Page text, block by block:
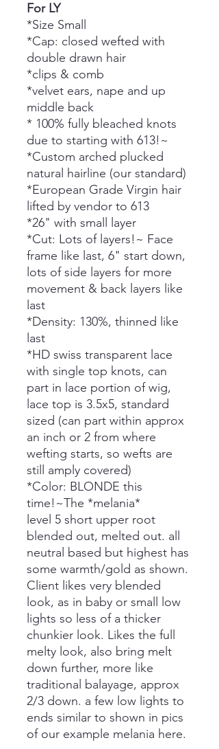
For LY
*Size Small
*Cap: closed wefted with
double drawn hair
*clips & comb
*velvet ears, nape and up
middle back
* 100% fully bleached knots
due to starting with 613!~
*Custom arched plucked
natural hairline (our standard)
*European Grade Virgin hair
lifted by vendor to 613
*26" with small layer
*Cut: Lots of layers!~ Face
frame like last, 6" start down,
lots of side layers for more
movement & back layers like
last
*Density: 130%, thinned like
last
*HD swiss transparent lace
with single top knots, can
part in lace portion of wig,
lace top is 3.5x5, standard
sized (can part within approx
an inch or 2 from where
wefting starts, so wefts are
still amply covered)
*Color: BLONDE this
time!~The *melania*
level 5 short upper root
blended out, melted out. all
neutral based but highest has
some warmth/gold as shown.
Client likes very blended
look, as in baby or small low
lights so less of a thicker
chunkier look. Likes the full
melty look, also bring melt
down further, more like
traditional balayage, approx
2/3 down. a few low lights to
ends similar to shown in pics
of our example melania here.